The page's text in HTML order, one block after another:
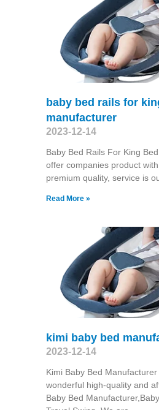
baby bed rails for
manufacturer
2023-12-14
Baby Bed Rails For King
offer companies product
premium quality, service is
Read More »
kimi baby bed
2023-12-14
Kimi Baby Bed
wonderful high-quality and
Baby Bed